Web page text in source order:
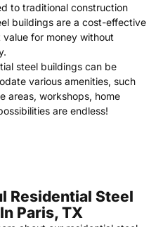
to traditional construction
buildings are a cost-effective
for money without
steel buildings can be
various amenities, such
areas, workshops, home
are endless!
Residential Steel
Paris, TX